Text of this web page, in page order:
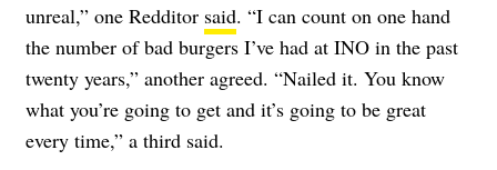
unreal,” one Redditor said. “I can count on one hand
the number of bad burgers I’ve had at INO in the past
twenty years,” another agreed. “Nailed it. You know
what you’re going to get and it’s going to be great
every time,” a third said.